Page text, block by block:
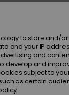
to store and/
and your IP
and
and
subject to
as certain